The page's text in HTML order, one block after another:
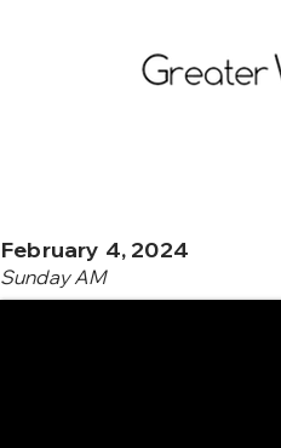
February 4, 2024
Sunday AM